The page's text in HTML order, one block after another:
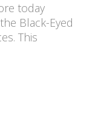
today
Black-Eyed
This